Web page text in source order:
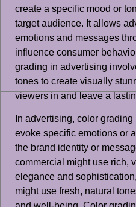
create a specific mood or
target audience. It allows
emotions and messages
influence consumer
grading in advertising
tones to create visually
viewers in and leave a
In advertising, color
evoke specific emotions or
the brand identity or
commercial might use rich,
elegance and
might use fresh, natural